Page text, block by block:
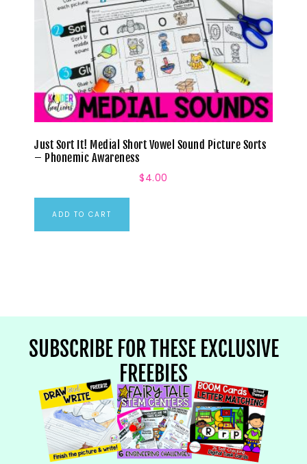
Just Sort It! Medial Short Vowel Sound Picture Sorts
– Phonemic Awareness
$4.00
ADD TO CART
SUBSCRIBE FOR THESE EXCLUSIVE
FREEBIES